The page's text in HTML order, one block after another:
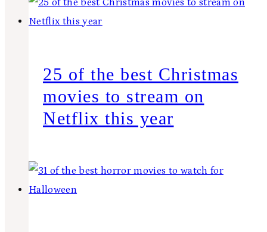
25 of the best Christmas
movies to stream on
Netflix this year